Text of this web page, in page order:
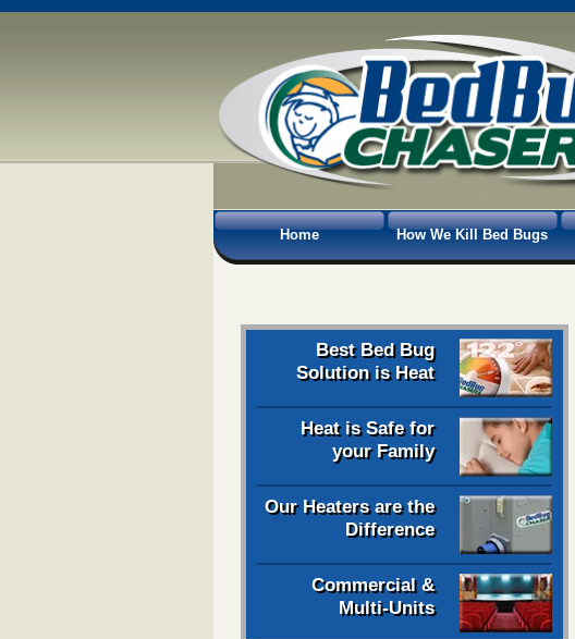
Home How We Kill Bed Bugs
Best Bed Bug
Solution is Heat
Heat is Safe for
your Family
Our Heaters are the
Difference
Commercial &
Multi-Units